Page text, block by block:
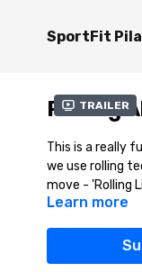
SportFit
Trailer
Rolling
This is a really
we use rolling
move - 'Rolling
exercise and
achieve this
fun and this
Learn more